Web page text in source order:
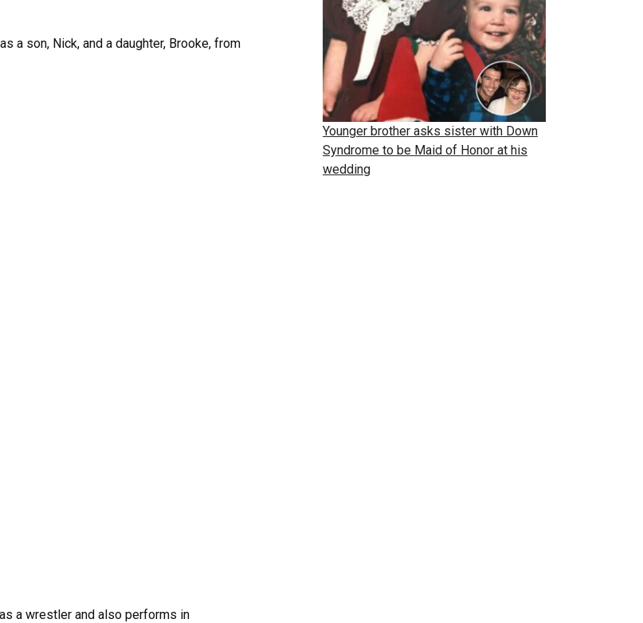
a son, Nick, and a daughter, Brooke, from
a wrestler and also performs in
Younger brother asks sister with Down
Syndrome to be Maid of Honor at his
wedding